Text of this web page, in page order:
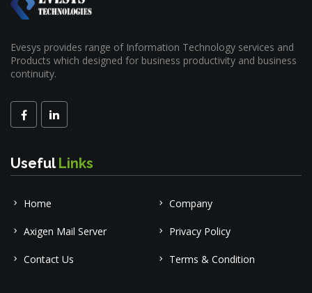
Evesys provides range of Information Technology services and
Products which designed for business productivity and business
continuity.
UsefulLinks
Home Company
Axigen Mail Server Privacy Policy
Contact Us Terms & Condition